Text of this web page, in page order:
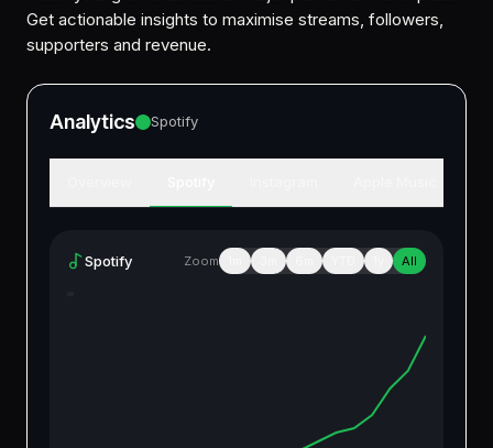
Get actionable insights to maximise streams, followers,
supporters and revenue.
Analytics Spotify
Spotify Zoom All